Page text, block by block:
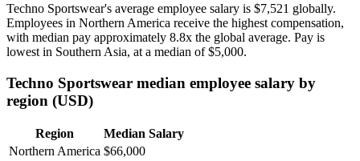
Techno Sportswear's average employee salary is $7,521 globally.
Employees in Northern America receive the highest compensation,
with median pay approximately 8.8x the global average. Pay is
lowest in Southern Asia, at a median of$5,000.
Techno Sportswear median employee salary by
region (USD)
Region
Median Salary
Northern America $66,000